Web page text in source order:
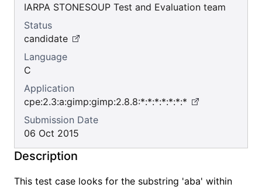
IARPA STONESOUP Test and Evaluation team
Status
candidate
Language
C
Application
cpe:2.3:a:gimp:gimp:2.8.8:*:*:*:*:*:*:*
Submission Date
06 Oct 2015
Description
This test case looks for the substring 'aba' within